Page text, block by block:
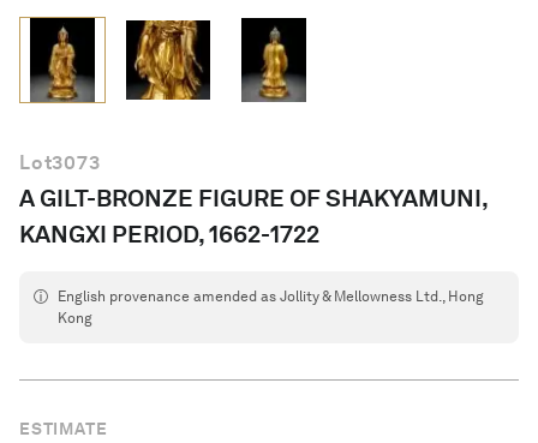
Lot3073
A GILT-BRONZE FIGURE OF SHAKYAMUNI,
KANGXI PERIOD, 1662-1722
English provenance amended as Jollity & Mellowness Ltd., Hong
Kong
ESTIMATE